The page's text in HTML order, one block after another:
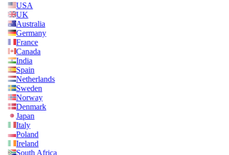
USA
UK
Australia
Germany
France
Canada
India
Spain
Netherlands
Sweden
Norway
Denmark
Japan
Italy
Poland
Ireland
South Africa